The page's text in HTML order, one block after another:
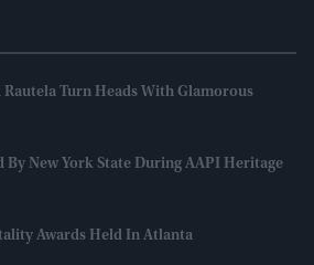
Turn Heads With Glamorous
By New York State During AAPI Heritage
Awards Held In Atlanta